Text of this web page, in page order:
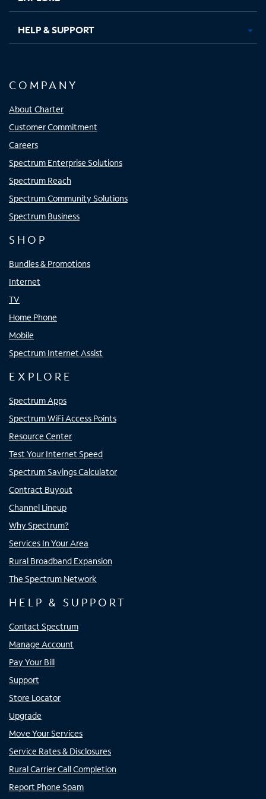
HELP & SUPPORT
COMPANY
About Charter
Customer Commitment
Careers
Spectrum Enterprise Solutions
Spectrum Reach
Spectrum Community Solutions
Spectrum Business
SHOP
Bundles & Promotions
Internet
TV
Home Phone
Mobile
Spectrum Internet Assist
EXPLORE
Spectrum Apps
Spectrum WiFi Access Points
Resource Center
Test Your Internet Speed
Spectrum Savings Calculator
Contract Buyout
Channel Lineup
Why Spectrum?
Services In Your Area
Rural Broadband Expansion
The Spectrum Network
HELP & SUPPORT
Contact Spectrum
Manage Account
Pay Your Bill
Support
Store Locator
Upgrade
Move Your Services
Service Rates & Disclosures
Rural Carrier Call Completion
Report Phone Spam